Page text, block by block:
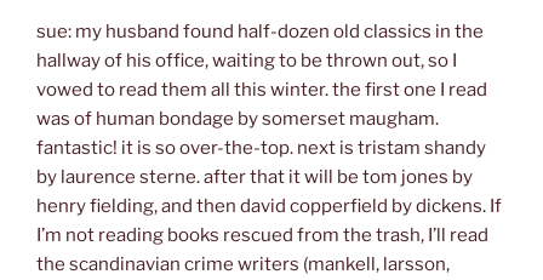
sue: my husband found half-dozen old classics in the
hallway of his office, waiting to be thrown out, so I
vowed to read them all this winter. the first one I read
was of human bondage by somerset maugham.
fantastic! it is so over-the-top. next is tristam shandy
by laurence sterne. after that it will be tom jones by
henry fielding, and then david copperfield by dickens. If
I’m not reading books rescued from the trash, I’ll read
the scandinavian crime writers (mankell, larsson,